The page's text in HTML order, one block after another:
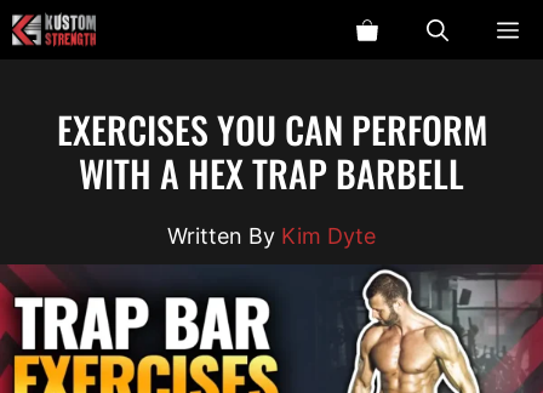
Skip
to
EXERCISES YOU CAN PERFORM
WITH A HEX TRAP BARBELL
Kim Dyte